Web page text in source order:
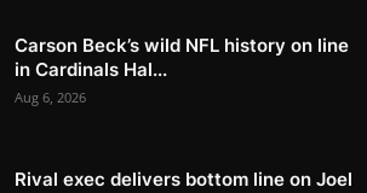
Carson Beck’s wild NFL history on line
in Cardinals Hal...
Aug 6, 2026
Rival exec delivers bottom line on Joel